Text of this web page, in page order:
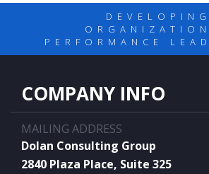
DEVELOPING
PERFORMANCE
COMPANY INFO
MAILING ADDRESS
Dolan Consulting Group
2840 Plaza Place, Suite 325